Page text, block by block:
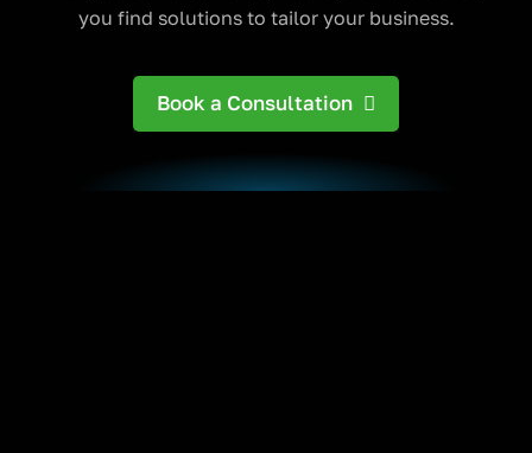
you find solutions to tailor your business.
Book a Consultation